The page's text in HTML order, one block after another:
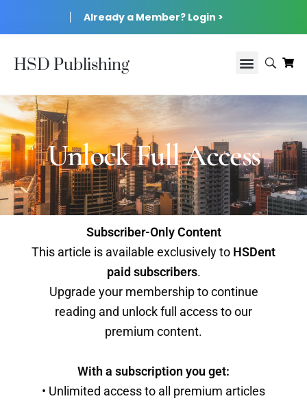
Already a Member? Login >
HSD Publishing
Unlock Full Access
Subscriber-Only Content
This article is available exclusively to HSDent
paid subscribers.
Upgrade your membership to continue
reading and unlock full access to our
premium content.
With a subscription you get:
• Unlimited access to all premium articles